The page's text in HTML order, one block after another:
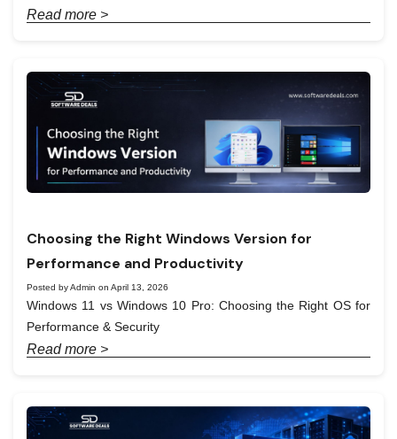
Read more >
Choosing the Right Windows Version for
Performance and Productivity
Posted by Admin on April 13, 2026
Windows 11 vs Windows 10 Pro: Choosing the Right OS for
Performance & Security
Read more >